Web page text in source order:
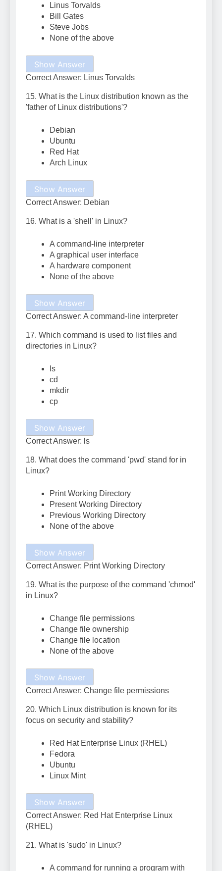
Linus Torvalds
Bill Gates
Steve Jobs
None of the above
Show Answer
Correct Answer: Linus Torvalds
15. What is the Linux distribution known as the
'father of Linux distributions'?
Debian
Ubuntu
Red Hat
Arch Linux
Show Answer
Correct Answer: Debian
16. What is a 'shell' in Linux?
A command-line interpreter
A graphical user interface
A hardware component
None of the above
Show Answer
Correct Answer: A command-line interpreter
17. Which command is used to list files and
directories in Linux?
ls
cd
mkdir
cp
Show Answer
Correct Answer: ls
18. What does the command 'pwd' stand for in
Linux?
Print Working Directory
Present Working Directory
Previous Working Directory
None of the above
Show Answer
Correct Answer: Print Working Directory
19. What is the purpose of the command 'chmod'
in Linux?
Change file permissions
Change file ownership
Change file location
None of the above
Show Answer
Correct Answer: Change file permissions
20. Which Linux distribution is known for its
focus on security and stability?
Red Hat Enterprise Linux (RHEL)
Fedora
Ubuntu
Linux Mint
Show Answer
Correct Answer: Red Hat Enterprise Linux
(RHEL)
21. What is 'sudo' in Linux?
A command for running a program with